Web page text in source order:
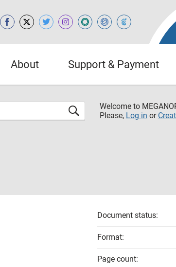
About Support & Payment
Welcome to
Please, Log in or
Document status:
Format:
Page count: